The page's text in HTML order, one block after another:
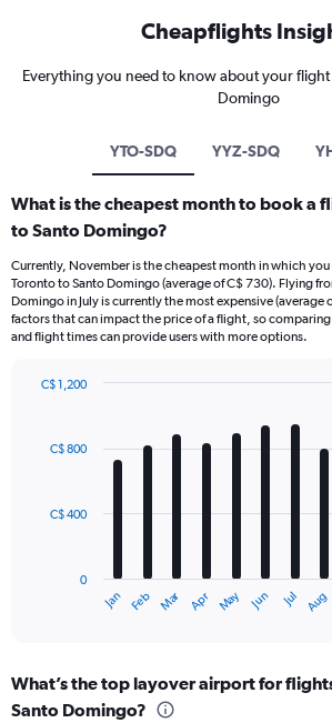
Cheapflights
Everything you need to know about your
Domingo
YTO-SDQ YYZ-SDQ
What is the cheapest month to book a
to Santo Domingo?
Currently, November is the cheapest month in which
Toronto to Santo Domingo (average of C$ 730). Flying
Domingo in July is currently the most expensive (average
factors that can impact the price of a flight, so
and flight times can provide users with more options.
with
The
Range:
12
Jan Feb Mar Apr May Jun Jul Aug
0
C$ 400
C$ 800
C$ 1,200
What’s the top layover airport for
Santo Domingo?